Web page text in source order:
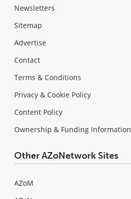
Newsletters
Sitemap
Advertise
Contact
Terms & Conditions
Privacy & Cookie Policy
Content Policy
Ownership & Funding Information
Other AZoNetwork Sites
AZoM